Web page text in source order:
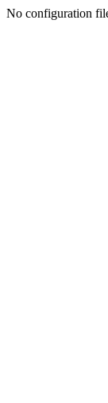
No configuration